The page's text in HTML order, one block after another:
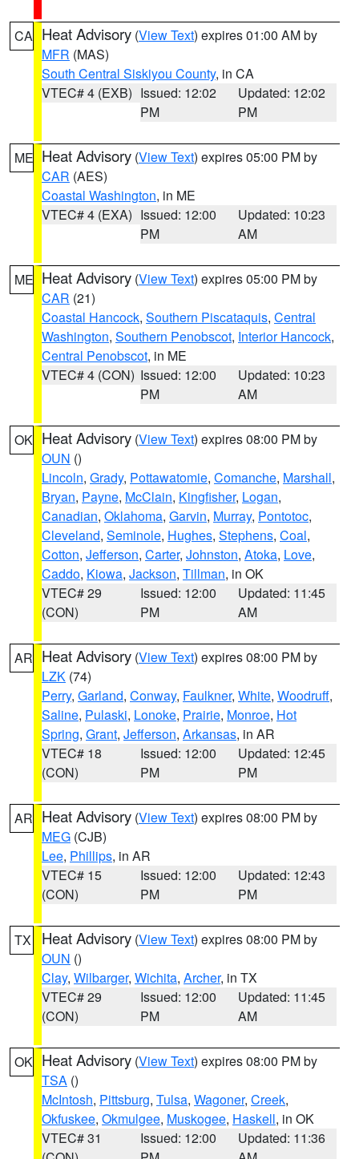
CA Heat Advisory (View Text) expires 01:00 AM by
MFR (MAS)
South Central Siskiyou County, in CA
VTEC# 4 (EXB) Issued: 12:02
PM
Updated: 12:02
PM
ME Heat Advisory (View Text) expires 05:00 PM by
CAR (AES)
Coastal Washington, in ME
VTEC# 4 (EXA) Issued: 12:00
PM
Updated: 10:23
AM
ME Heat Advisory (View Text) expires 05:00 PM by
CAR (21)
Coastal Hancock, Southern Piscataquis, Central
Washington, Southern Penobscot, Interior Hancock,
Central Penobscot, in ME
VTEC# 4 (CON) Issued: 12:00
PM
Updated: 10:23
AM
OK Heat Advisory (View Text) expires 08:00 PM by
OUN ()
Lincoln, Grady, Pottawatomie, Comanche, Marshall,
Bryan, Payne, McClain, Kingfisher, Logan,
Canadian, Oklahoma, Garvin, Murray, Pontotoc,
Cleveland, Seminole, Hughes, Stephens, Coal,
Cotton, Jefferson, Carter, Johnston, Atoka, Love,
Caddo, Kiowa, Jackson, Tillman, in OK
VTEC# 29
(CON)
Issued: 12:00
PM
Updated: 11:45
AM
AR Heat Advisory (View Text) expires 08:00 PM by
LZK (74)
Perry, Garland, Conway, Faulkner, White, Woodruff,
Saline, Pulaski, Lonoke, Prairie, Monroe, Hot
Spring, Grant, Jefferson, Arkansas, in AR
VTEC# 18
(CON)
Issued: 12:00
PM
Updated: 12:45
PM
AR Heat Advisory (View Text) expires 08:00 PM by
MEG (CJB)
Lee, Phillips, in AR
VTEC# 15
(CON)
Issued: 12:00
PM
Updated: 12:43
PM
TX Heat Advisory (View Text) expires 08:00 PM by
OUN ()
Clay, Wilbarger, Wichita, Archer, in TX
VTEC# 29
(CON)
Issued: 12:00
PM
Updated: 11:45
AM
OK Heat Advisory (View Text) expires 08:00 PM by
TSA ()
McIntosh, Pittsburg, Tulsa, Wagoner, Creek,
Okfuskee, Okmulgee, Muskogee, Haskell, in OK
VTEC# 31
Issued: 12:00
Updated: 11:36